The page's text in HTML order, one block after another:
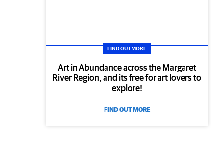
FIND OUT MORE
Art in Abundance across the Margaret
River Region, and its free for art lovers to
explore!
FIND OUT MORE